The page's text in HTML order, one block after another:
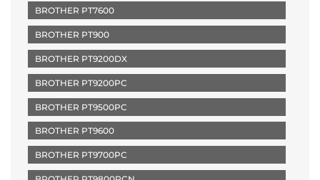
BROTHER PT7600
BROTHER PT900
BROTHER PT9200DX
BROTHER PT9200PC
BROTHER PT9500PC
BROTHER PT9600
BROTHER PT9700PC